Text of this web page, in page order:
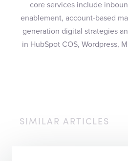
core services include
enablement, account-based
generation digital strategies
in HubSpot COS, Wordpress,
SIMILAR ARTICLES